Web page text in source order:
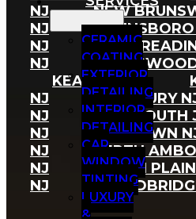
CERAMIC
COATING
EXTERIOR
DETAILING
INTERIOR
DETAILING
CAR
WINDOW
TINTING
LUXURY
&
NJ
NEW
NJ
NJ
PORT
NJ
KEASBEY NJ
NJ
CRANBURY
NJ
MONMOUTH
NJ
MILLTOWN
NJ
PERTH
NJ
SOUTH
NJ